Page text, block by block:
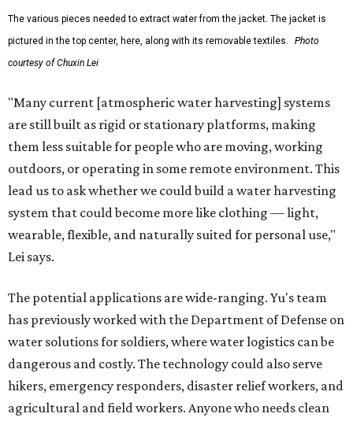
The various pieces needed to extract water from the jacket. The jacket is
pictured in the top center, here, along with its removable textiles.
Photo
courtesy of Chuxin Lei
"Many current [atmospheric water harvesting] systems
are still built as rigid or stationary platforms, making
them less suitable for people who are moving, working
outdoors, or operating in some remote environment. This
lead us to ask whether we could build a water harvesting
system that could become more like clothing — light,
wearable, flexible, and naturally suited for personal use,"
Lei says.
The potential applications are wide-ranging. Yu's team
has previously worked with the Department of Defense on
water solutions for soldiers, where water logistics can be
dangerous and costly. The technology could also serve
hikers, emergency responders, disaster relief workers, and
agricultural and field workers. Anyone who needs clean